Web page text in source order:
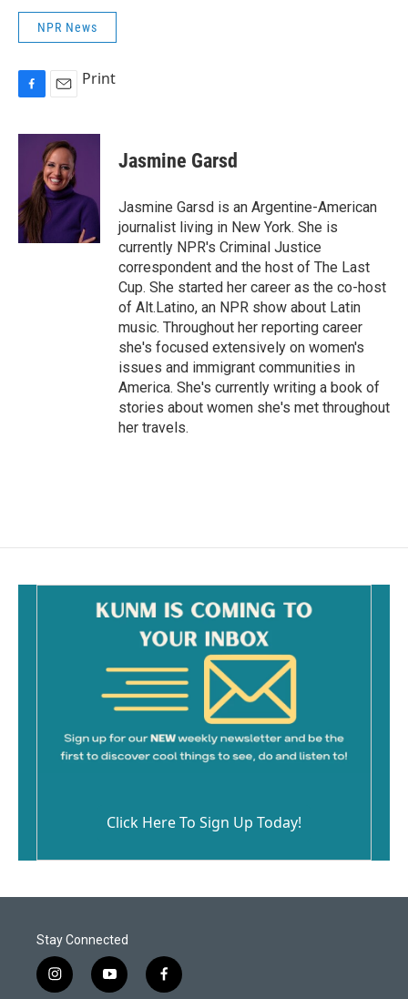
NPR News
c
o
k
a
i
l
Print
Jasmine Garsd
Jasmine Garsd is an Argentine-American
journalist living in New York. She is
currently NPR's Criminal Justice
correspondent and the host of The Last
Cup. She started her career as the co-host
of Alt.Latino, an NPR show about Latin
music. Throughout her reporting career
she's focused extensively on women's
issues and immigrant communities in
America. She's currently writing a book of
stories about women she's met throughout
her travels.
Click Here To Sign Up Today!
Stay Connected
i
y
f